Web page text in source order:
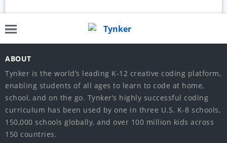
ABOUT
Tynker is the world’s leading K-12 creative coding platform,
enabling students of all ages to learn to code at home,
school, and on the go. Tynker’s highly successful coding
curriculum has been used by one in three U.S. K-8 schools,
150,000 schools globally, and over 100 million kids across
150 countries.